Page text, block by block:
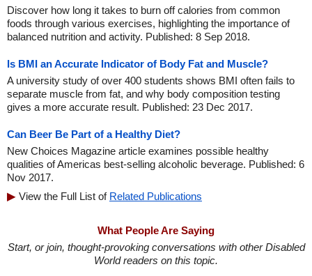
Discover how long it takes to burn off calories from common
foods through various exercises, highlighting the importance of
balanced nutrition and activity. Published: 8 Sep 2018.
Is BMI an Accurate Indicator of Body Fat and Muscle?
A university study of over 400 students shows BMI often fails to
separate muscle from fat, and why body composition testing
gives a more accurate result. Published: 23 Dec 2017.
Can Beer Be Part of a Healthy Diet?
New Choices Magazine article examines possible healthy
qualities of Americas best-selling alcoholic beverage. Published: 6
Nov 2017.
View the Full List of Related Publications
What People Are Saying
Start, or join, thought-provoking conversations with other Disabled
World readers on this topic.